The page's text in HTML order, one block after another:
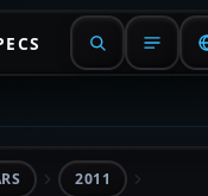
2011